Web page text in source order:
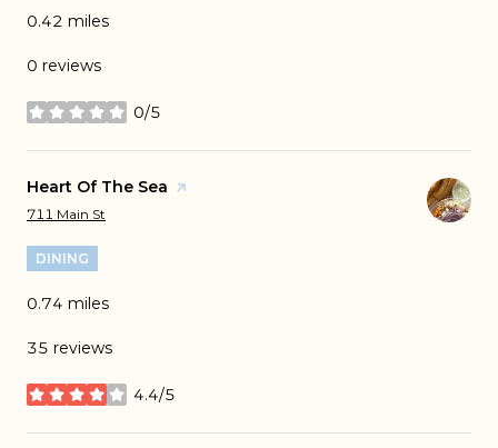
0.42 miles
0 reviews
0/5
stars
Visit the
Heart Of The Sea page on Yelp
Search
711 Main St
DINING
0.74 miles
35 reviews
4.4/5
stars